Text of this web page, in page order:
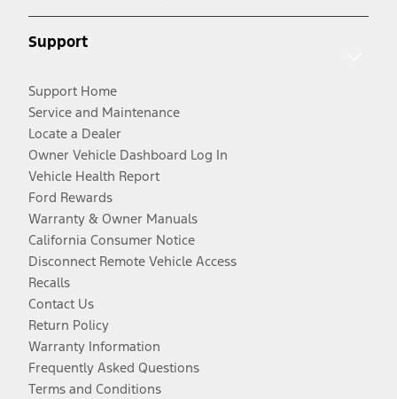
Support
Support Home
Service and Maintenance
Locate a Dealer
Owner Vehicle Dashboard Log In
Vehicle Health Report
Ford Rewards
Warranty & Owner Manuals
California Consumer Notice
Disconnect Remote Vehicle Access
Recalls
Contact Us
Return Policy
Warranty Information
Frequently Asked Questions
Terms and Conditions